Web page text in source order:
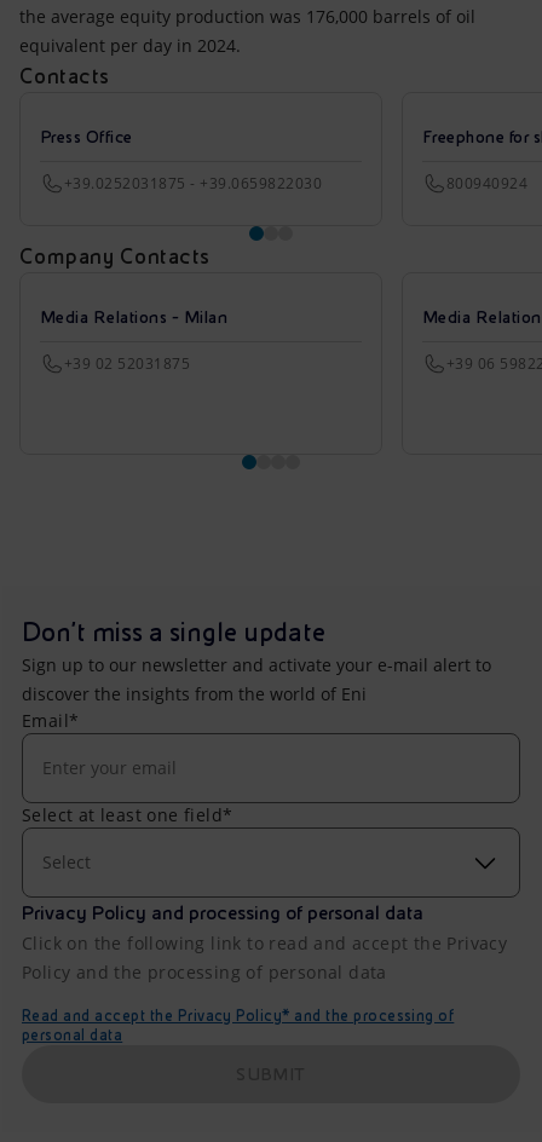
the average equity production was 176,000 barrels of oil
equivalent per day in 2024.
Contacts
Press Office
+39.0252031875 - +39.0659822030
Freephone for
800940924
Company Contacts
Media Relations - Milan
+39 02 52031875
Media
+39 06
Don't miss a single update
Sign up to our newsletter and activate your e-mail alert to
discover the insights from the world of Eni
Email*
Select at least one field*
Select
Privacy Policy and processing of personal data
Click on the following link to read and accept the Privacy
Policy and the processing of personal data
Read and accept the Privacy Policy* and the processing of
personal data